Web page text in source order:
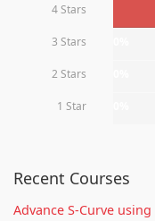
4 Stars
3 Stars
2 Stars
1 Star
Recent Courses
Advance S-Curve